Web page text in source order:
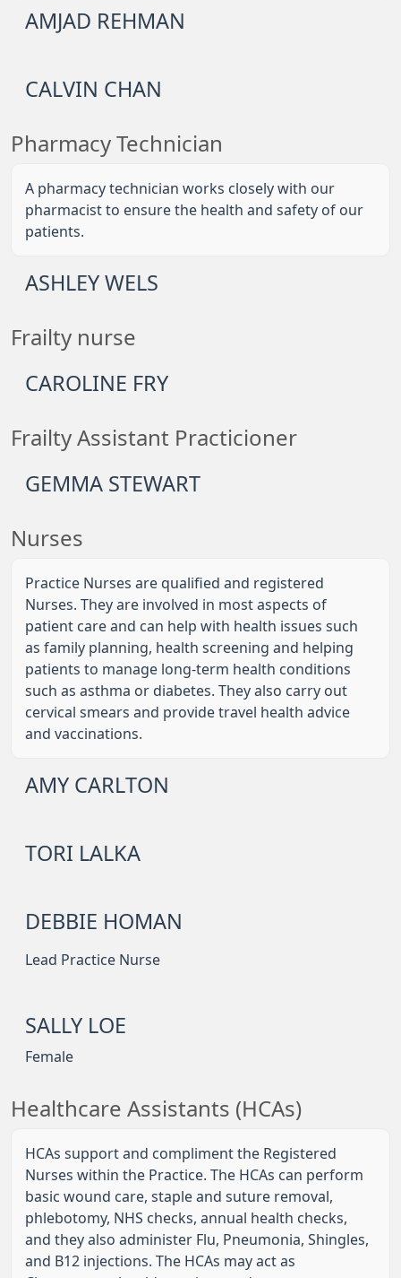
AMJAD REHMAN
CALVIN CHAN
Pharmacy Technician
A pharmacy technician works closely with our
pharmacist to ensure the health and safety of our
patients.
ASHLEY WELS
Frailty nurse
CAROLINE FRY
Frailty Assistant Practicioner
GEMMA STEWART
Nurses
Practice Nurses are qualified and registered
Nurses. They are involved in most aspects of
patient care and can help with health issues such
as family planning, health screening and helping
patients to manage long-term health conditions
such as asthma or diabetes. They also carry out
cervical smears and provide travel health advice
and vaccinations.
AMY CARLTON
TORI LALKA
DEBBIE HOMAN
Lead Practice Nurse
SALLY LOE
Female
Healthcare Assistants (HCAs)
HCAs support and compliment the Registered
Nurses within the Practice. The HCAs can perform
basic wound care, staple and suture removal,
phlebotomy, NHS checks, annual health checks,
and they also administer Flu, Pneumonia, Shingles,
and B12 injections. The HCAs may act as